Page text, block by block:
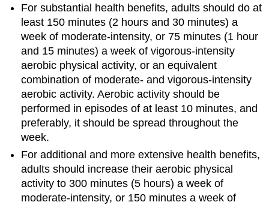
of
Physical
Activity:
Possibilities
Are
Endless
Ways
to
Be
Active
For substantial health benefits, adults should do at
least 150 minutes (2 hours and 30 minutes) a
week of moderate-intensity, or 75 minutes (1 hour
and 15 minutes) a week of vigorous-intensity
aerobic physical activity, or an equivalent
combination of moderate- and vigorous-intensity
aerobic activity. Aerobic activity should be
performed in episodes of at least 10 minutes, and
preferably, it should be spread throughout the
week.
For additional and more extensive health benefits,
adults should increase their aerobic physical
activity to 300 minutes (5 hours) a week of
moderate-intensity, or 150 minutes a week of